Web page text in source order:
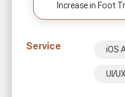
Increase in Foot
Service iOS
UI/